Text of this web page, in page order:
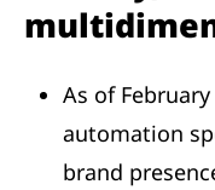
As of
automation
brand